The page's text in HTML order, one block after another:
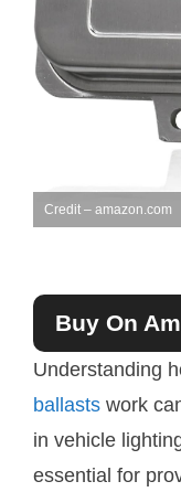
Credit – amazon.com
Buy On
Understanding
ballasts work
in vehicle
essential for